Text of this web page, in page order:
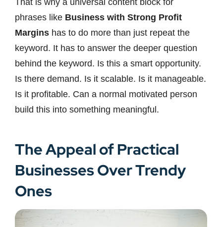
That is why a universal content block for
phrases like Business with Strong Profit
Margins has to do more than just repeat the
keyword. It has to answer the deeper question
behind the keyword. Is this a smart opportunity.
Is there demand. Is it scalable. Is it manageable.
Is it profitable. Can a normal motivated person
build this into something meaningful.
The Appeal of Practical
Businesses Over Trendy
Ones